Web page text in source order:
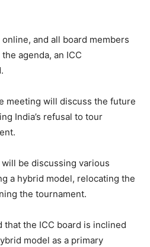
and all board members
agenda, an ICC
meeting will discuss the future
India’s refusal to tour
be discussing various
a hybrid model, relocating the
the tournament.
the ICC board is inclined
model as a primary